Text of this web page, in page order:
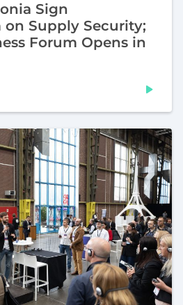
Sign
on Supply Security;
Forum Opens in